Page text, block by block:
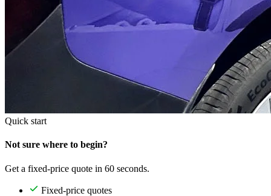
Quick start
Not sure where to begin?
Get a fixed-price quote in 60 seconds.
Fixed-price quotes